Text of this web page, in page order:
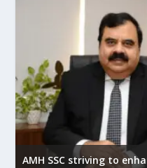
AMH SSC striving to